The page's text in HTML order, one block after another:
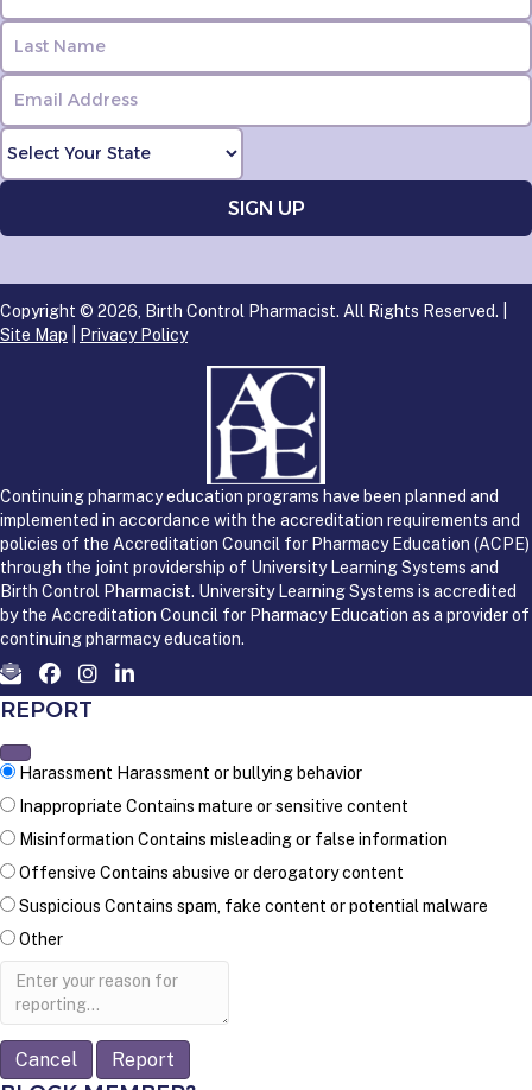
Copyright © 2026, Birth Control Pharmacist. All Rights Reserved. |
Site Map
Privacy Policy
Continuing pharmacy education programs have been planned and
implemented in accordance with the accreditation requirements and
policies of the Accreditation Council for Pharmacy Education (ACPE)
through the joint providership of University Learning Systems and
Birth Control Pharmacist. University Learning Systems is accredited
by the Accreditation Council for Pharmacy Education as a provider of
continuing pharmacy education.
REPORT
Harassment Harassment or bullying behavior
Inappropriate Contains mature or sensitive content
Misinformation Contains misleading or false information
Offensive Contains abusive or derogatory content
Suspicious Contains spam, fake content or potential malware
Other
Report
Report